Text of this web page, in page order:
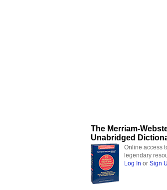
The Merriam-
Unabridged
Online access
legendary
Log In or Sign